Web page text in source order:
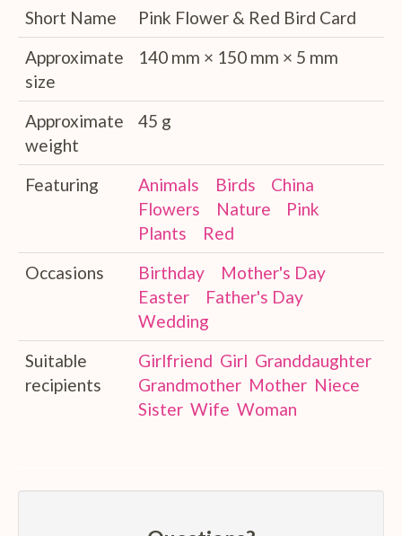
Short Name
Pink Flower & Red Bird Card
Approximate
size
140 mm × 150 mm × 5 mm
Approximate
weight
45 g
Featuring Animals Birds
China
Flowers
Nature
Pink
Plants
Red
Occasions
Birthday
Mother's Day
Easter
Father's Day
Wedding
Suitable
recipients
Girlfriend Girl Granddaughter
Grandmother Mother Niece
Sister Wife Woman